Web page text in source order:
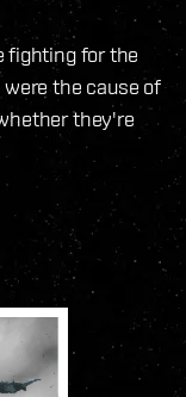
fighting for the
the cause of
they're